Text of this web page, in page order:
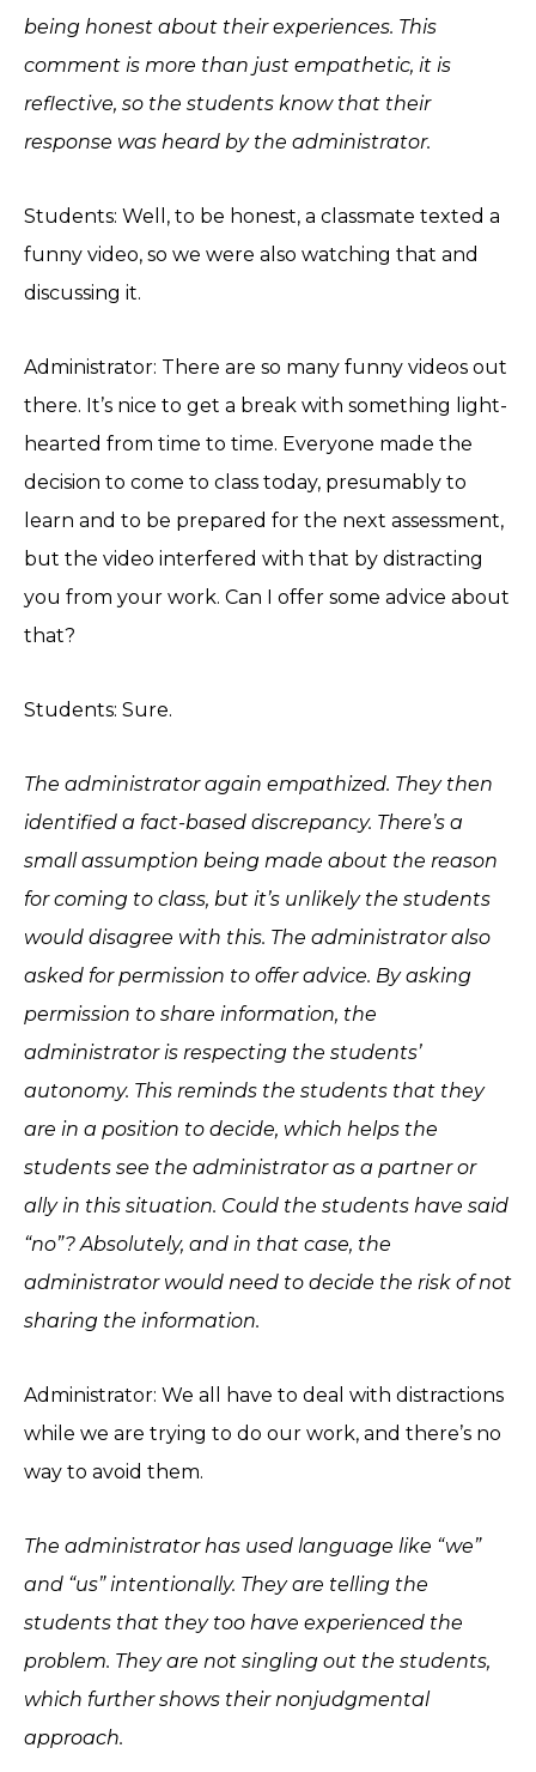
being honest about their experiences. This
comment is more than just empathetic, it is
reflective, so the students know that their
response was heard by the administrator.
Students: Well, to be honest, a classmate texted a
funny video, so we were also watching that and
discussing it.
Administrator: There are so many funny videos out
there. It’s nice to get a break with something light-
hearted from time to time. Everyone made the
decision to come to class today, presumably to
learn and to be prepared for the next assessment,
but the video interfered with that by distracting
you from your work. Can I offer some advice about
that?
Students: Sure.
The administrator again empathized. They then
identified a fact-based discrepancy. There’s a
small assumption being made about the reason
for coming to class, but it’s unlikely the students
would disagree with this. The administrator also
asked for permission to offer advice. By asking
permission to share information, the
administrator is respecting the students’
autonomy. This reminds the students that they
are in a position to decide, which helps the
students see the administrator as a partner or
ally in this situation. Could the students have said
“no”? Absolutely, and in that case, the
administrator would need to decide the risk of not
sharing the information.
Administrator: We all have to deal with distractions
while we are trying to do our work, and there’s no
way to avoid them.
The administrator has used language like “we”
and “us” intentionally. They are telling the
students that they too have experienced the
problem. They are not singling out the students,
which further shows their nonjudgmental
approach.